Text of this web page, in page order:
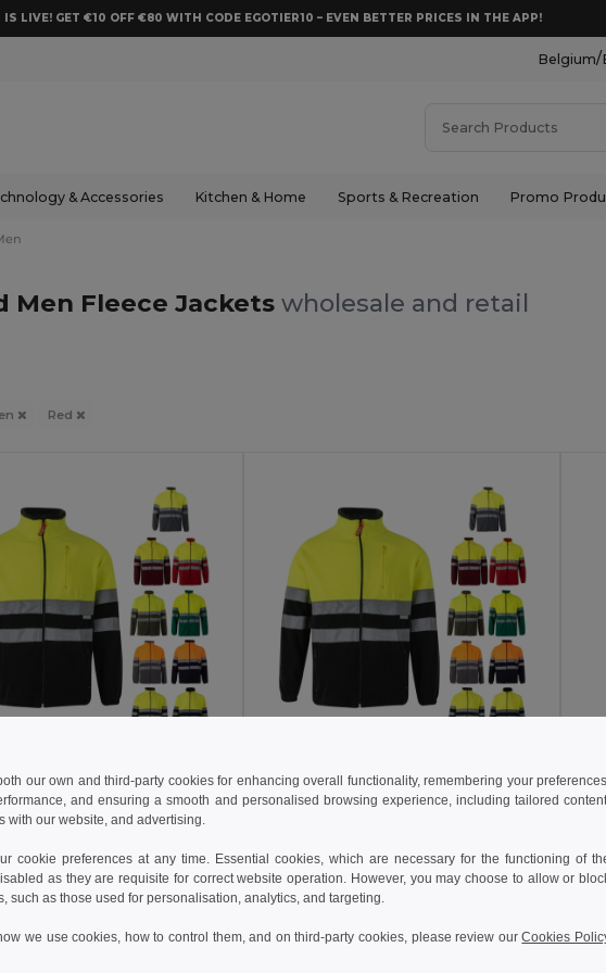
IS LIVE! GET €10 OFF €80 WITH CODE EGOTIER10 – EVEN BETTER PRICES IN THE APP!
Belgium/
& Accessories Kitchen & Home Sports & Recreation Promo
Men Fleece Jackets wholesale and retail
Red
Add to Cart
Velilla 36073
Add to Cart
our own and third-party cookies for enhancing overall functionality, remembering your
and ensuring a smooth and personalised browsing experience, including tailored
with our website, and advertising.
cookie preferences at any time. Essential cookies, which are necessary for the functioning of
as they are requisite for correct website operation. However, you may choose to allow or
such as those used for personalisation, analytics, and targeting.
we use cookies, how to control them, and on third-party cookies, please review ourCookies